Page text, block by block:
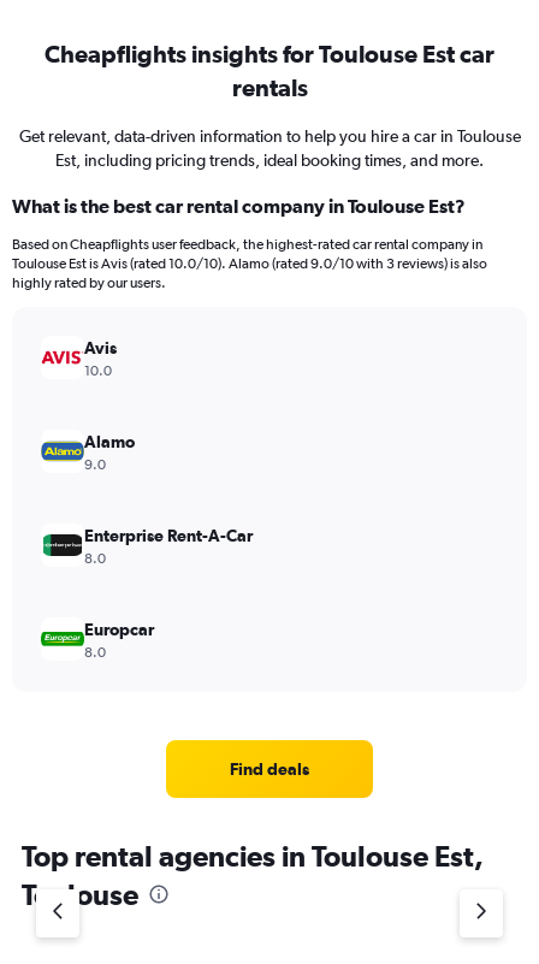
Cheapflights insights for Toulouse Est car
rentals
Get relevant, data-driven information to help you hire a car in Toulouse
Est, including pricing trends, ideal booking times, and more.
What is the best car rental company in Toulouse Est?
Based on Cheapflights user feedback, the highest-rated car rental company in
Toulouse Est is Avis (rated 10.0/10). Alamo (rated 9.0/10 with 3 reviews) is also
highly rated by our users.
Avis
10.0
Alamo
9.0
Enterprise Rent-A-Car
8.0
Europcar
8.0
Find deals
Top rental agencies in Toulouse Est,
Toulouse